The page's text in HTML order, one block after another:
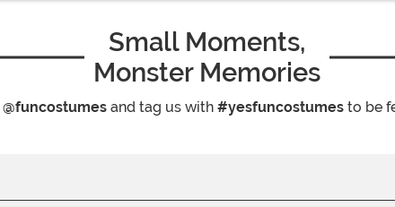
Small Moments,
Monster Memories
@funcostumes and tag us with #yesfuncostumes to be